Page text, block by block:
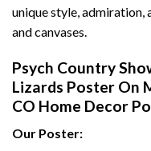
unique style, admiration,
and canvases.
Psych Country
Lizards Poster On
CO Home Decor
Our Poster: